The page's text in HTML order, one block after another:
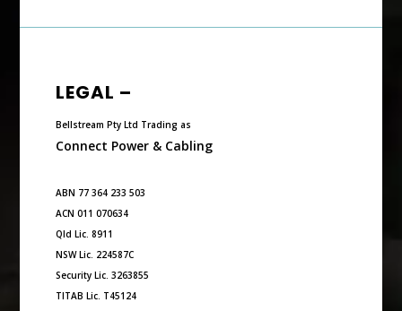
LEGAL –
Bellstream Pty Ltd Trading as
Connect Power & Cabling
ABN 77 364 233 503
ACN 011 070634
Qld Lic. 8911
NSW Lic. 224587C
Security Lic. 3263855
TITAB Lic. T45124